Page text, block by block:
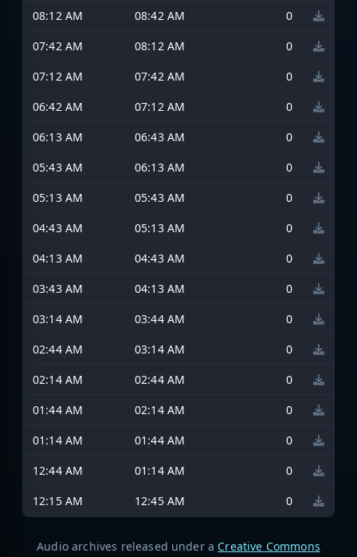
08:12 AM
08:42 AM
0
07:42 AM
08:12 AM
0
07:12 AM
07:42 AM
0
06:42 AM
07:12 AM
0
06:13 AM
06:43 AM
0
05:43 AM
06:13 AM
0
05:13 AM
05:43 AM
0
04:43 AM
05:13 AM
0
04:13 AM
04:43 AM
0
03:43 AM
04:13 AM
0
03:14 AM
03:44 AM
0
02:44 AM
03:14 AM
0
02:14 AM
02:44 AM
0
01:44 AM
02:14 AM
0
01:14 AM
01:44 AM
0
12:44 AM
01:14 AM
0
12:15 AM
12:45 AM 0
Audio archives released under a Creative Commons